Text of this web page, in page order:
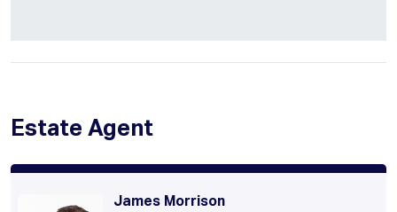
Estate Agent
James Morrison